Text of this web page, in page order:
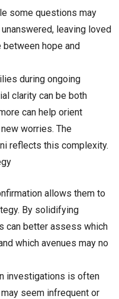
some questions may
leaving loved
hope and
during ongoing
clarity can be both
can help orient
worries. The
reflects this complexity.
allows them to
By solidifying
can better assess which
which avenues may no
investigations is often
seem infrequent or